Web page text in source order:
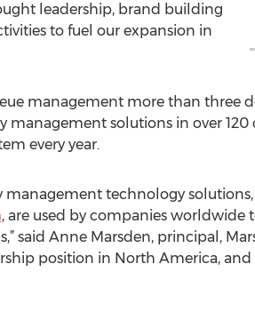
leadership, brand building
to fuel our expansion in
management more than three
management solutions in over
every year.
management technology
, are used by companies worldwide
said Anne Marsden, principal,
position in North America, and